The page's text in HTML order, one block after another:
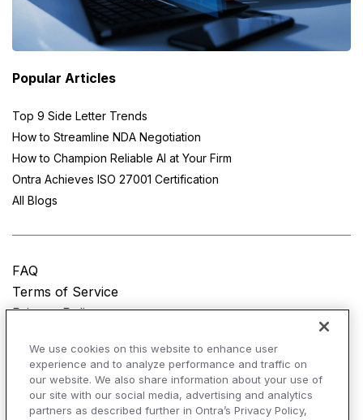
Popular Articles
Top 9 Side Letter Trends
How to Streamline NDA Negotiation
How to Champion Reliable AI at Your Firm
Ontra Achieves ISO 27001 Certification
All Blogs
FAQ
Terms of Service
Privacy Policy
© Copyright 2025 Ontra, LLC. All rights reserved.
We use cookies on this website to enhance user
experience and to analyze performance and traffic on
our website. We also share information about your use of
our site with our social media, advertising and analytics
partners as described further in Ontra’s Privacy Policy,